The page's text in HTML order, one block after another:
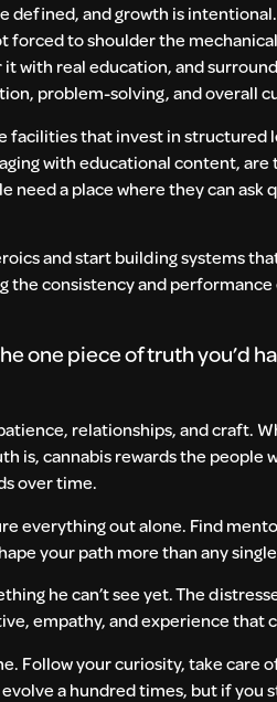
defined, and growth is
forced to shoulder the
with real education, and
problem-solving, and overall
facilities that invest in structured
with educational content, are
need a place where they can ask
and start building systems
the consistency and performance
one piece of truth you’d
relationships, and craft.
is, cannabis rewards the people
over time.
everything out alone. Find
your path more than any
he can’t see yet. The
empathy, and experience that
Follow your curiosity, take care
a hundred times, but if you